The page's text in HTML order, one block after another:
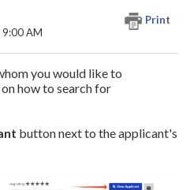
Print
9:00 AM
you would like to
how to search for
button next to the applicant's